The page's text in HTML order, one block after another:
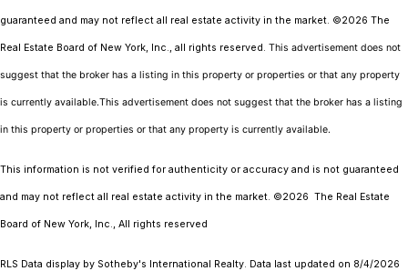
guaranteed and may not reflect all real estate activity in the market. ©2026 The
Real Estate Board of New York, Inc., all rights reserved. This advertisement does not
suggest that the broker has a listing in this property or properties or that any property
is currently available.This advertisement does not suggest that the broker has a listing
in this property or properties or that any property is currently available.
This information is not verified for authenticity or accuracy and is not guaranteed
and may not reflect all real estate activity in the market. ©2026 The Real Estate
Board of New York, Inc., All rights reserved
RLS Data display by Sotheby's International Realty. Data last updated on 8/4/2026